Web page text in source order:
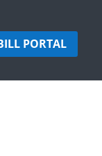
PORTAL